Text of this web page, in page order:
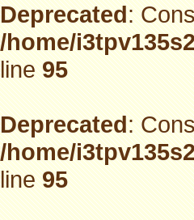
Deprecated:
/home/
line95
Deprecated:
/home/
line95